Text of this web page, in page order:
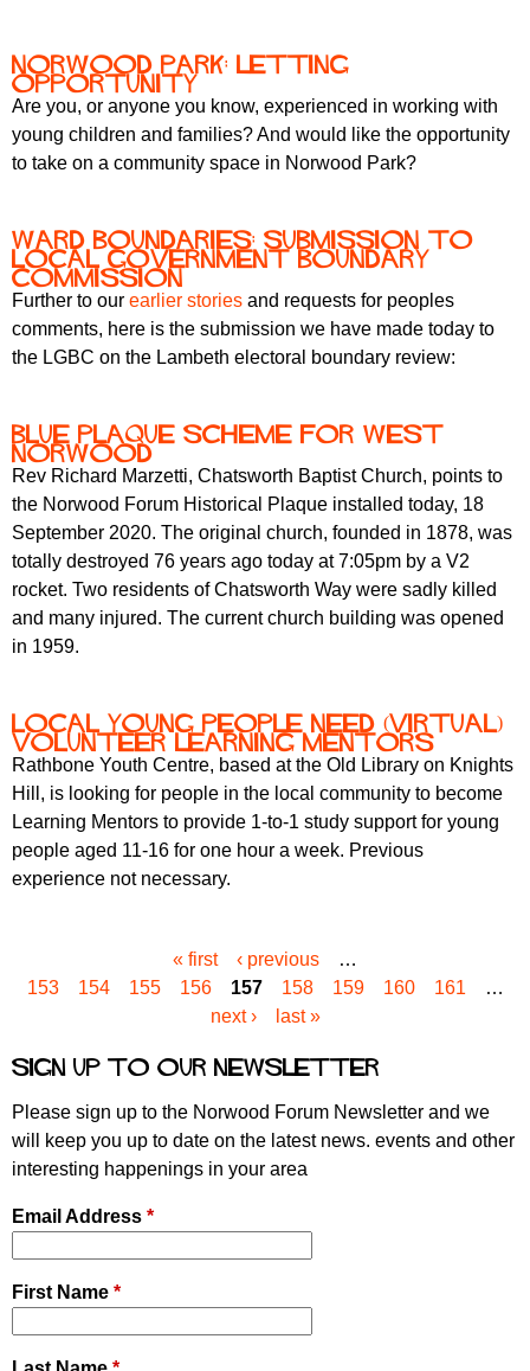
Norwood Park: letting
opportunity
Are you, or anyone you know, experienced in working with
young children and families? And would like the opportunity
to take on a community space in Norwood Park?
Ward boundaries: submission to
Local Government Boundary
Commission
Further to our earlier stories and requests for peoples
comments, here is the submission we have made today to
the LGBC on the Lambeth electoral boundary review:
Blue Plaque Scheme for West
Norwood
Rev Richard Marzetti, Chatsworth Baptist Church, points to
the Norwood Forum Historical Plaque installed today, 18
September 2020. The original church, founded in 1878, was
totally destroyed 76 years ago today at 7:05pm by a V2
rocket. Two residents of Chatsworth Way were sadly killed
and many injured. The current church building was opened
in 1959.
Local Young People need (Virtual)
Volunteer Learning Mentors
Rathbone Youth Centre, based at the Old Library on Knights
Hill, is looking for people in the local community to become
Learning Mentors to provide 1-to-1 study support for young
people aged 11-16 for one hour a week. Previous
experience not necessary.
a
s
« first ‹ previous
…
153
154 155 156 157 158 159 160 161
…
next ›
last »
Sign up to our newsletter
Please sign up to the Norwood Forum Newsletter and we
will keep you up to date on the latest news. events and other
interesting happenings in your area
Email Address *
First Name *